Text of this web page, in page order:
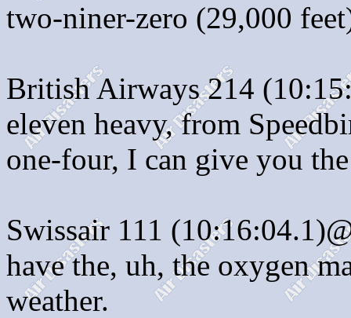
two-niner-zero (29,000
British Airways 214
eleven heavy, from
one-four, I can give you
Swissair 111
have the, uh, the oxygen
weather.